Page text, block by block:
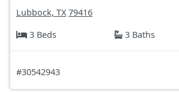
Lubbock, TX 79416
3 Beds
3 Baths
#30542943